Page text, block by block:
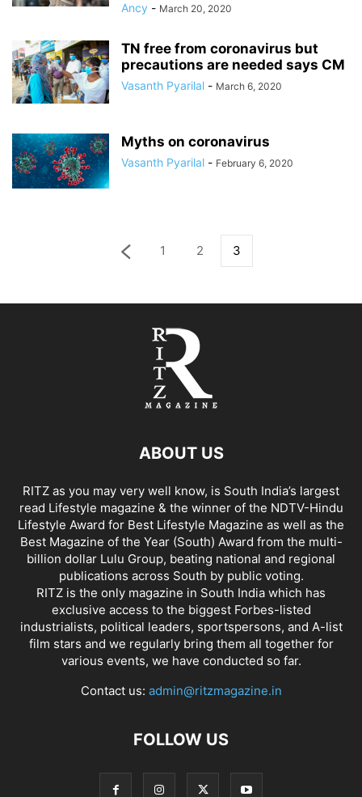
Ancy - March 20, 2020
TN free from coronavirus but
precautions are needed says CM
Vasanth Pyarilal - March 6, 2020
Myths on coronavirus
Vasanth Pyarilal - February 6, 2020
1 2 3
ABOUT US
RITZ as you may very well know, is South India’s largest
read Lifestyle magazine & the winner of the NDTV-Hindu
Lifestyle Award for Best Lifestyle Magazine as well as the
Best Magazine of the Year (South) Award from the multi-
billion dollar Lulu Group, beating national and regional
publications across South by public voting.
RITZ is the only magazine in South India which has
exclusive access to the biggest Forbes-listed
industrialists, political leaders, sportspersons, and A-list
film stars and we regularly bring them all together for
various events, we have conducted so far.
Contact us: admin@ritzmagazine.in
FOLLOW US